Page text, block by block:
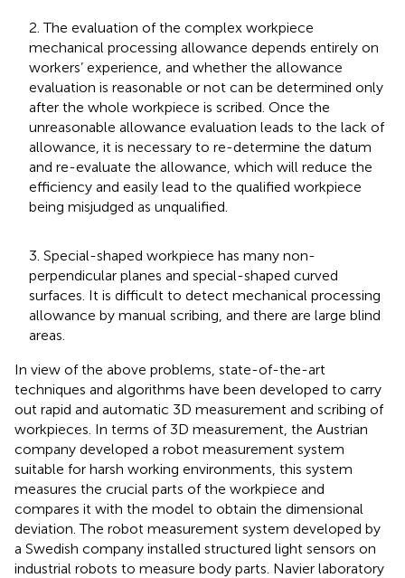
2. The evaluation of the complex workpiece
mechanical processing allowance depends entirely on
workers’ experience, and whether the allowance
evaluation is reasonable or not can be determined only
after the whole workpiece is scribed. Once the
unreasonable allowance evaluation leads to the lack of
allowance, it is necessary to re-determine the datum
and re-evaluate the allowance, which will reduce the
efficiency and easily lead to the qualified workpiece
being misjudged as unqualified.
3. Special-shaped workpiece has many non-
perpendicular planes and special-shaped curved
surfaces. It is difficult to detect mechanical processing
allowance by manual scribing, and there are large blind
areas.
In view of the above problems, state-of-the-art
techniques and algorithms have been developed to carry
out rapid and automatic 3D measurement and scribing of
workpieces. In terms of 3D measurement, the Austrian
company developed a robot measurement system
suitable for harsh working environments, this system
measures the crucial parts of the workpiece and
compares it with the model to obtain the dimensional
deviation. The robot measurement system developed by
a Swedish company installed structured light sensors on
industrial robots to measure body parts. Navier laboratory